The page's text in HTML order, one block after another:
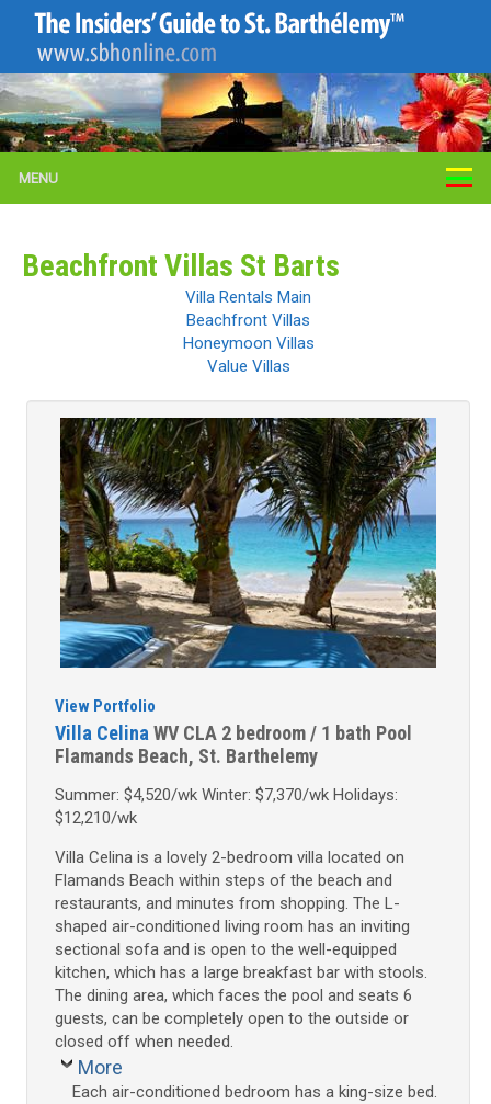
MENU
Beachfront Villas St Barts
Villa Rentals Main
Beachfront Villas
Honeymoon Villas
Value Villas
View Portfolio
Villa Celina WV CLA 2 bedroom / 1 bath Pool
Flamands Beach, St. Barthelemy
Summer: $4,520/wk Winter: $7,370/wk Holidays:
$12,210/wk
Villa Celina is a lovely 2-bedroom villa located on
Flamands Beach within steps of the beach and
restaurants, and minutes from shopping. The L-
shaped air-conditioned living room has an inviting
sectional sofa and is open to the well-equipped
kitchen, which has a large breakfast bar with stools.
The dining area, which faces the pool and seats 6
guests, can be completely open to the outside or
closed off when needed.
More
Each air-conditioned bedroom has a king-size bed.